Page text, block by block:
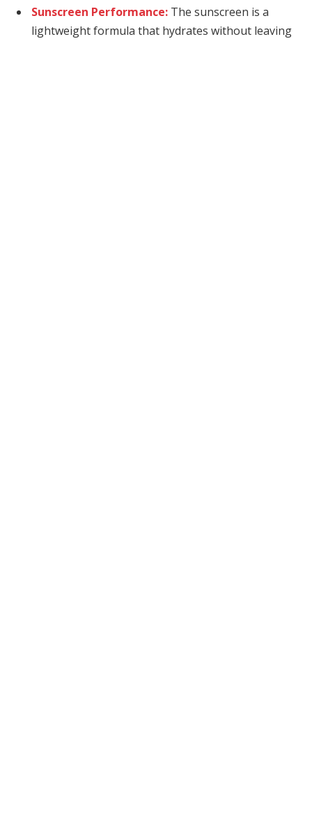
Sunscreen Performance: The sunscreen is a
lightweight formula that hydrates without leaving